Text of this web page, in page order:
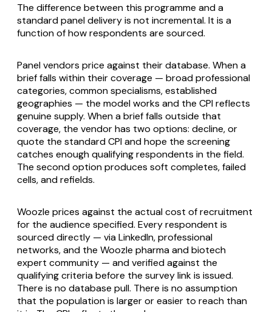
The difference between this programme and a
standard panel delivery is not incremental. It is a
function of how respondents are sourced.
Panel vendors price against their database. When a
brief falls within their coverage — broad professional
categories, common specialisms, established
geographies — the model works and the CPI reflects
genuine supply. When a brief falls outside that
coverage, the vendor has two options: decline, or
quote the standard CPI and hope the screening
catches enough qualifying respondents in the field.
The second option produces soft completes, failed
cells, and refields.
Woozle prices against the actual cost of recruitment
for the audience specified. Every respondent is
sourced directly — via LinkedIn, professional
networks, and the Woozle pharma and biotech
expert community — and verified against the
qualifying criteria before the survey link is issued.
There is no database pull. There is no assumption
that the population is larger or easier to reach than